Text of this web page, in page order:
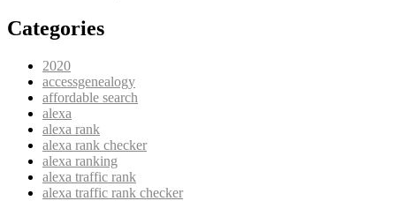
Categories
2020
accessgenealogy
affordable search
alexa
alexa rank
alexa rank checker
alexa ranking
alexa traffic rank
alexa traffic rank checker